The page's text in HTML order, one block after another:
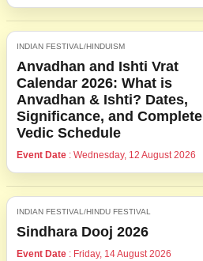
INDIAN FESTIVAL/HINDUISM
Anvadhan and Ishti Vrat
Calendar 2026: What is
Anvadhan & Ishti? Dates,
Significance, and Complete
Vedic Schedule
Event Date : Wednesday, 12 August 2026
INDIAN FESTIVAL/HINDU FESTIVAL
Sindhara Dooj 2026
Event Date : Friday, 14 August 2026